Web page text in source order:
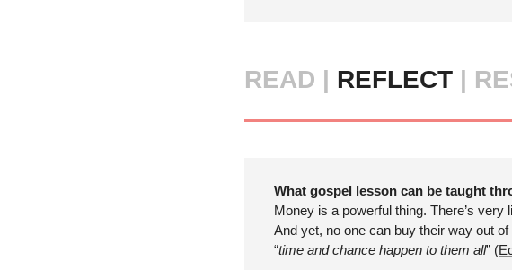
READ | REFLECT |
What gospel lesson can be taught
Money is a powerful thing. There’s
And yet, no one can buy their way out
“time and chance happen to them all” (